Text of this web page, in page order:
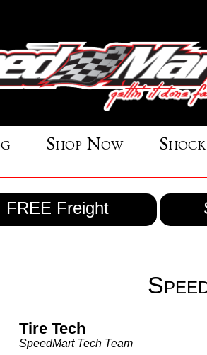
Shop Now
FREE Freight
Tire Tech
SpeedMart Tech Team